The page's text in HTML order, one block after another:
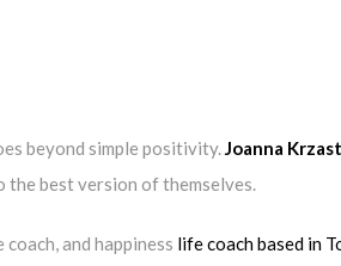
beyond simple positivity.Joanna
the best version of themselves.
and happiness life coach based in